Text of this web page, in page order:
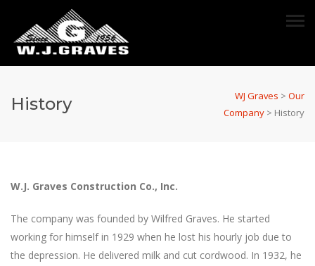
History WJ Graves > Our
Company > History
W.J. Graves Construction Co., Inc.
The company was founded by Wilfred Graves. He started
working for himself in 1929 when he lost his hourly job due to
the depression. He delivered milk and cut cordwood. In 1932, he